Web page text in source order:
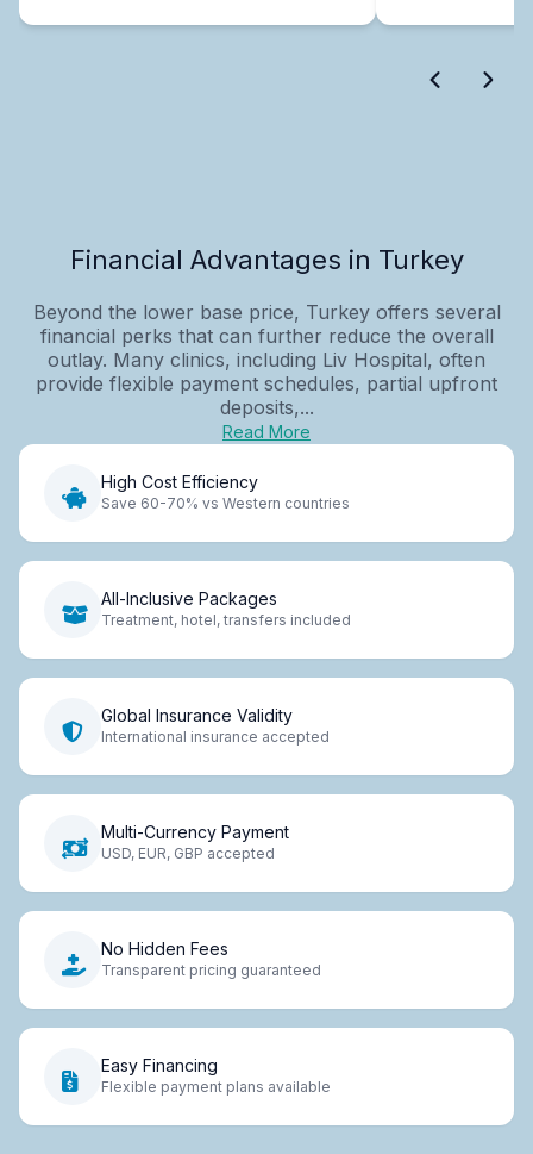
Financial Advantages in Turkey
Beyond the lower base price, Turkey offers several
financial perks that can further reduce the overall
outlay. Many clinics, including Liv Hospital, often
provide flexible payment schedules, partial upfront
deposits,...
Read More
High Cost Efficiency
Save 60-70% vs Western countries
All-Inclusive Packages
Treatment, hotel, transfers included
Global Insurance Validity
International insurance accepted
Multi-Currency Payment
USD, EUR, GBP accepted
No Hidden Fees
Transparent pricing guaranteed
Easy Financing
Flexible payment plans available